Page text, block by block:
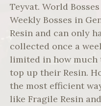
Teyvat. World
Weekly Bosses in
Resin and can only
collected once a
limited in how much
top up their Resin.
the most efficient
like Fragile Resin